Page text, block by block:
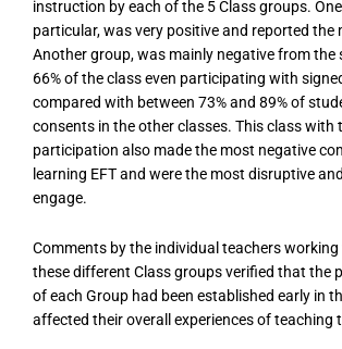
instruction by each of the 5 Class groups.
particular, was very positive and reported the
Another group, was mainly negative from
66% of the class even participating with
compared with between 73% and 89% of
consents in the other classes. This class with
participation also made the most negative
learning EFT and were the most disruptive
engage.
Comments by the individual teachers
these different Class groups verified that the
of each Group had been established early in
affected their overall experiences of teaching